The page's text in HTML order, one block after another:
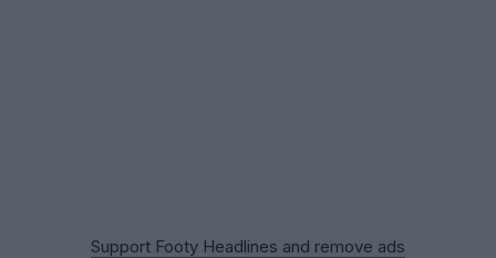
Support Footy Headlines and remove ads